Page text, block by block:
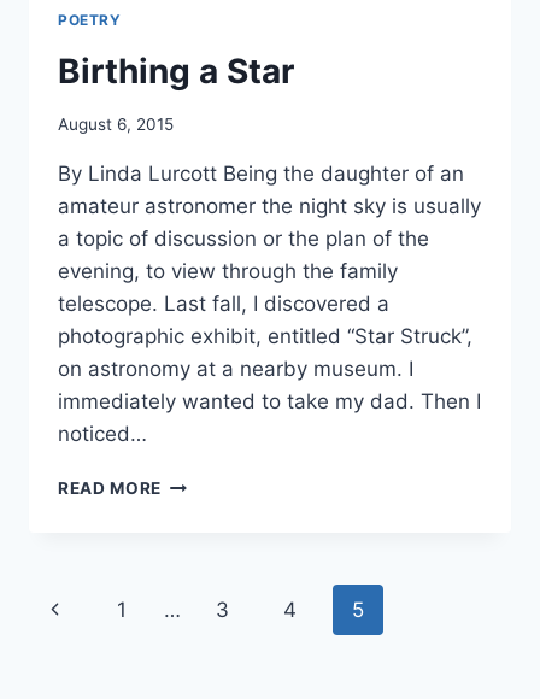
POETRY
Birthing a Star
By
Orrison
August 6, 2015
By Linda Lurcott Being the daughter of an
amateur astronomer the night sky is usually
a topic of discussion or the plan of the
evening, to view through the family
telescope. Last fall, I discovered a
photographic exhibit, entitled “Star Struck”,
on astronomy at a nearby museum. I
immediately wanted to take my dad. Then I
noticed…
READ MORE BIRTHING
Page
Previous
1 … 3 4 5